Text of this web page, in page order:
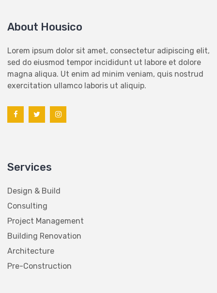
About Housico
Lorem ipsum dolor sit amet, consectetur adipiscing elit,
sed do eiusmod tempor incididunt ut labore et dolore
magna aliqua. Ut enim ad minim veniam, quis nostrud
exercitation ullamco laboris ut aliquip.
Services
Design & Build
Consulting
Project Management
Building Renovation
Architecture
Pre-Construction